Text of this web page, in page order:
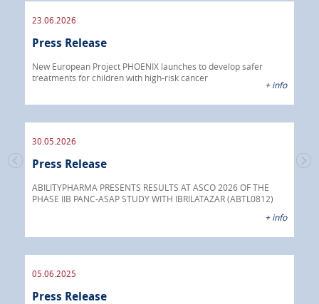
23.06.2026
Press Release
New European Project PHOENIX launches to develop safer
treatments for children with high-risk cancer
+ info
30.05.2026
Press Release
ABILITYPHARMA PRESENTS RESULTS AT ASCO 2026 OF THE
PHASE IIB PANC-ASAP STUDY WITH IBRILATAZAR (ABTL0812)
+ info
05.06.2025
Press Release